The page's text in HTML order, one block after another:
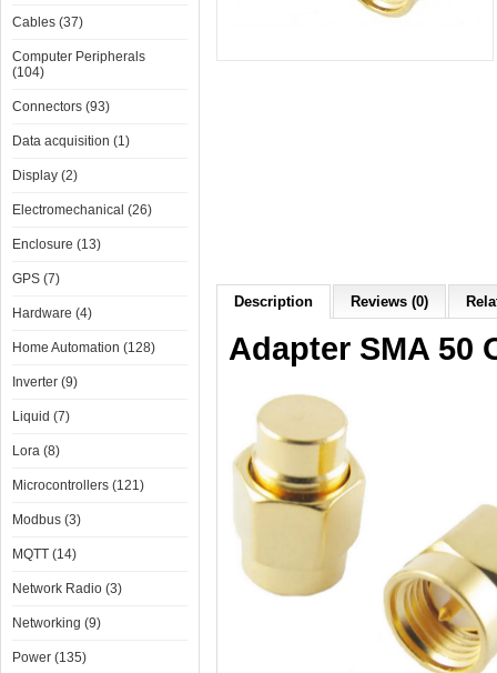
Cables (37)
Computer Peripherals
(104)
Connectors (93)
Data acquisition (1)
Display (2)
Electromechanical (26)
Enclosure (13)
GPS (7)
Hardware (4)
Home Automation (128)
Inverter (9)
Liquid (7)
Lora (8)
Microcontrollers (121)
Modbus (3)
MQTT (14)
Network Radio (3)
Networking (9)
Power (135)
Description Reviews (0)
Adapter SMA 50